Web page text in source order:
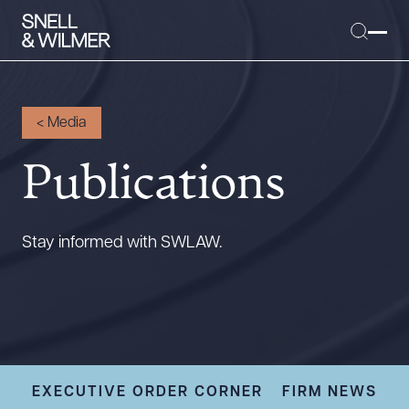
People
Offices
Executive Order Corner
Tariff News &
< Media
Publications
Stay informed with SWLAW.
EXECUTIVE ORDER CORNER FIRM NEWS